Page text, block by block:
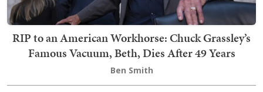
RIP to an American Workhorse: Chuck Grassley’s
Famous Vacuum, Beth, Dies After 49 Years
Ben Smith